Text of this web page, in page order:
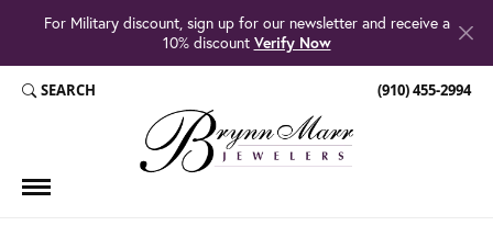
For Military discount, sign up for our newsletter and receive a
10% discount Verify Now
SEARCH
TOGGLE TOOLBAR SEARCH MENU (910) 455-2994